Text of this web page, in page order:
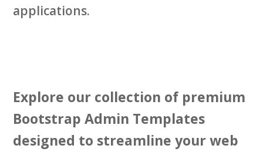
applications.
Explore our collection of premium
Bootstrap Admin Templates
designed to streamline your web